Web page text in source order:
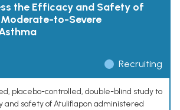
the Efficacy and Safety of
to-Severe
Recruiting
placebo-controlled, double-blind study to
and safety of Atuliflapon administered